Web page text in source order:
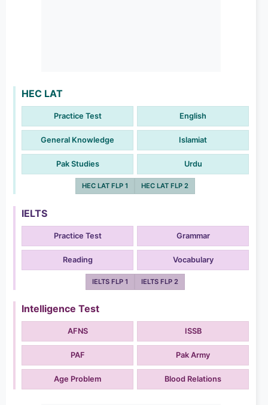
HEC LAT
Practice Test English
General Knowledge Islamiat
Pak Studies Urdu
HEC LAT FLP 1 HEC LAT FLP 2
IELTS
Practice Test Grammar
Reading Vocabulary
IELTS FLP 1 IELTS FLP 2
Intelligence Test
AFNS ISSB
PAF Pak Army
Age Problem Blood Relations